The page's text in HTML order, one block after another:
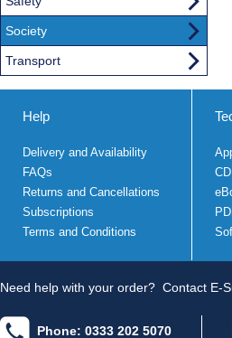
Society
Transport
Help
Delivery and Availability
FAQs
Returns and Cancellations
Subscriptions
Terms and Conditions
Need help with your order? Contact E-
Phone: 0333 202 5070